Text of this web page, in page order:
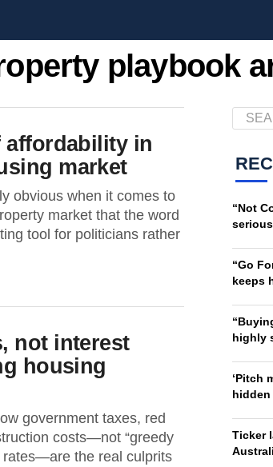
playbook
in
market
obvious when it comes to
market that the word
tool for politicians rather
not interest
housing
government taxes, red
costs—not “greedy
rates—are the real culprits
“Not
“Go
keeps
highly
‘Pitch
Ticker